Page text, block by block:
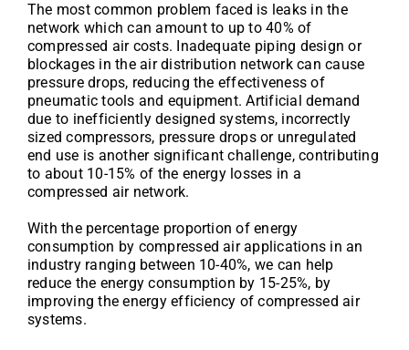
The most common problem faced is leaks in the
network which can amount to up to 40% of
compressed air costs. Inadequate piping design or
blockages in the air distribution network can cause
pressure drops, reducing the effectiveness of
pneumatic tools and equipment. Artificial demand
due to inefficiently designed systems, incorrectly
sized compressors, pressure drops or unregulated
end use is another significant challenge, contributing
to about 10-15% of the energy losses in a
compressed air network.
With the percentage proportion of energy
consumption by compressed air applications in an
industry ranging between 10-40%, we can help
reduce the energy consumption by 15-25%, by
improving the energy efficiency of compressed air
systems.